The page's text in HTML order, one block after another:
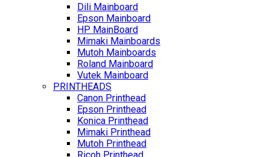
Dili Mainboard
Epson Mainboard
HP MainBoard
Mimaki Mainboards
Mutoh Mainboards
Roland Mainboard
Vutek Mainboard
PRINTHEADS
Canon Printhead
Epson Printhead
Konica Printhead
Mimaki Printhead
Mutoh Printhead